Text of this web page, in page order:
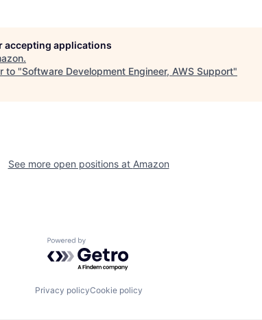
accepting applications
.
to "Software Development Engineer, AWS Support"
See more open positions at Amazon
Powered by Getro.com
Privacy policyCookie policy